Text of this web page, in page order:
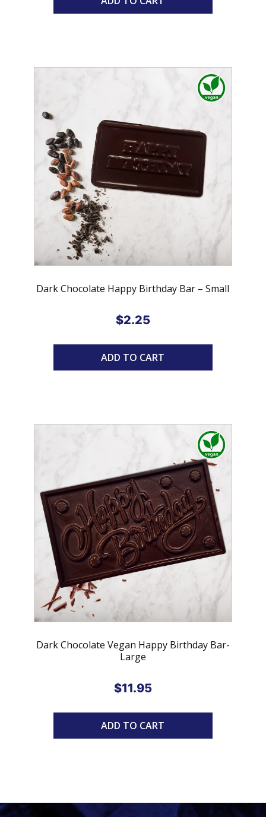
Dark Chocolate Happy Birthday Bar – Small
$2.25
ADD TO CART
Dark Chocolate Vegan Happy Birthday Bar-
Large
$11.95
ADD TO CART